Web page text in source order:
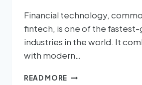
Financial technology,
fintech, is one of the
industries in the world. It
with modern…
READ MORE